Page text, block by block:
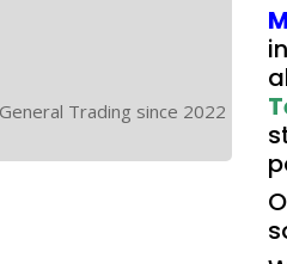
Trading since 2022